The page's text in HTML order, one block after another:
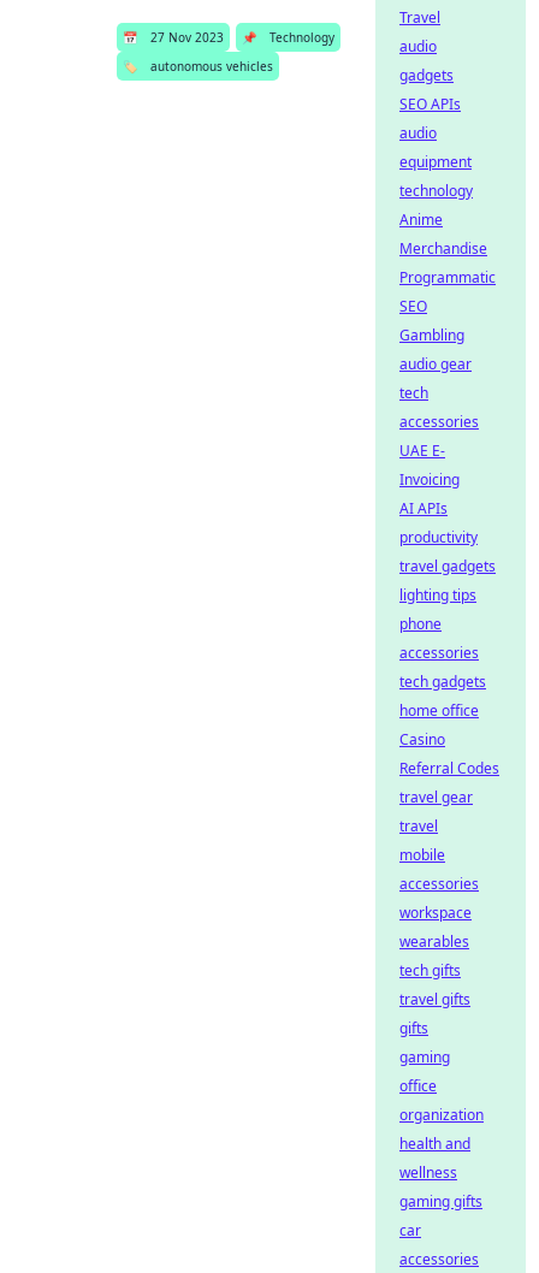
📅 27 Nov 2023 📌
Technology
🏷️
autonomous vehicles
Travel
audio
gadgets
SEO APIs
audio
equipment
technology
Anime
Merchandise
Programmatic
SEO
Gambling
audio gear
tech
accessories
UAE E-
Invoicing
AI APIs
productivity
travel gadgets
lighting tips
phone
accessories
tech gadgets
home office
Casino
Referral Codes
travel gear
travel
mobile
accessories
workspace
wearables
tech gifts
travel gifts
gifts
gaming
office
organization
health and
wellness
gaming gifts
car
accessories